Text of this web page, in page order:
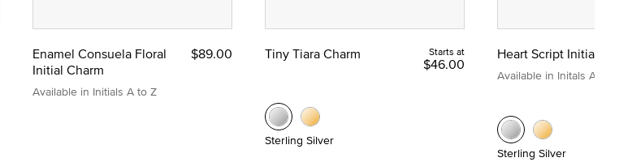
Enamel Consuela Floral
Initial Charm
Available in Initials A to Z
$89.00 Tiny Tiara Charm Starts at
$46.00
Sterling Silver
Heart Script Initial
Available in Initals A to Z
Sterling Silver